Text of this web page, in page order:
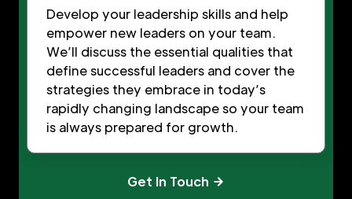
Develop your leadership skills and help
empower new leaders on your team.
We’ll discuss the essential qualities that
define successful leaders and cover the
strategies they embrace in today’s
rapidly changing landscape so your team
is always prepared for growth.
Get In Touch